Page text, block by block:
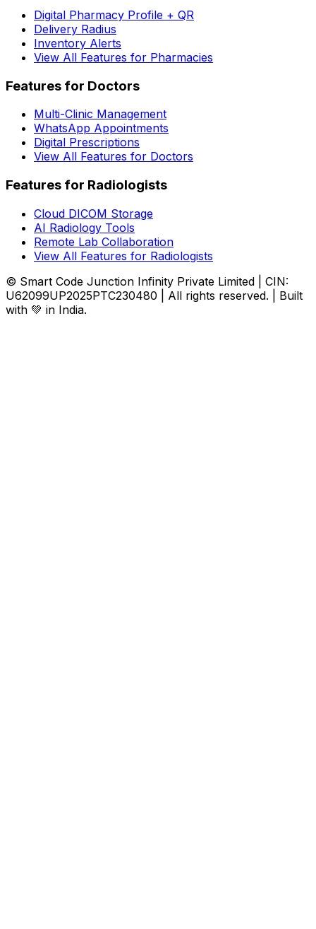
Digital Pharmacy Profile + QR
Delivery Radius
Inventory Alerts
View All Features for Pharmacies
Features for Doctors
Multi-Clinic Management
WhatsApp Appointments
Digital Prescriptions
View All Features for Doctors
Features for Radiologists
Cloud DICOM Storage
AI Radiology Tools
Remote Lab Collaboration
View All Features for Radiologists
© Smart Code Junction Infinity Private Limited | CIN:
U62099UP2025PTC230480 | All rights reserved. | Built
with 💚 in India.